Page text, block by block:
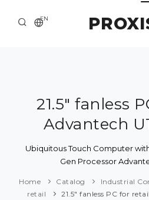
EN
ABOUT US
SOLUTION AND SERVICE
CATALOG
21.5" fanless
Advantech
Ubiquitous Touch Computer
Gen Processor
Home Catalog Industrial
retail
21.5" fanless PC for